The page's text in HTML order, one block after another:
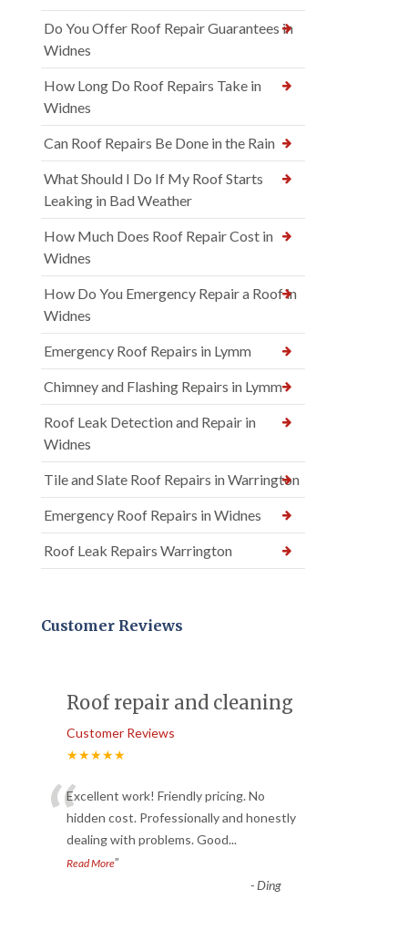
Do You Offer Roof Repair Guarantees in
Widnes
How Long Do Roof Repairs Take in
Widnes
Can Roof Repairs Be Done in the Rain
What Should I Do If My Roof Starts
Leaking in Bad Weather
How Much Does Roof Repair Cost in
Widnes
How Do You Emergency Repair a Roof in
Widnes
Emergency Roof Repairs in Lymm
Chimney and Flashing Repairs in Lymm
Roof Leak Detection and Repair in
Widnes
Tile and Slate Roof Repairs in Warrington
Emergency Roof Repairs in Widnes
Roof Leak Repairs Warrington
Customer Reviews
Roof repair and cleaning
Customer Reviews
★★★★★
“Excellent work! Friendly pricing. No
hidden cost. Professionally and honestly
dealing with problems. Good...
Read More”
-Ding